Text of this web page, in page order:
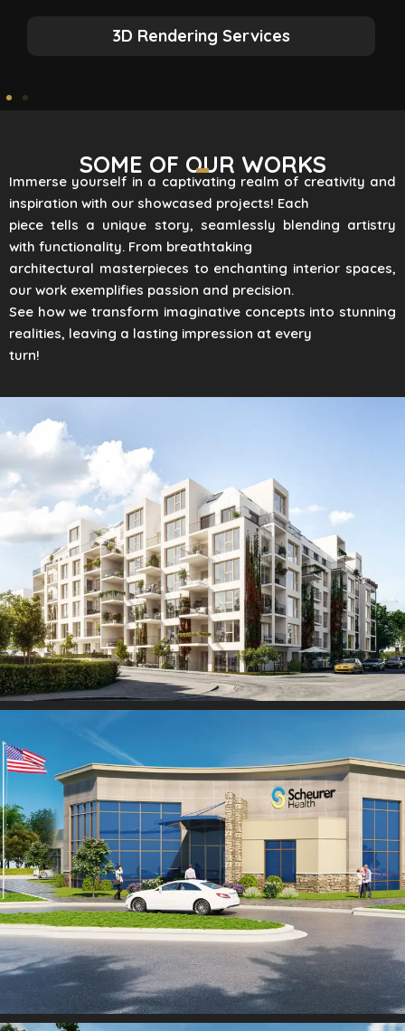
3D Rendering Services
SOME OF OUR WORKS
Immerse yourself in a captivating realm of creativity and
inspiration with our showcased projects! Each
piece tells a unique story, seamlessly blending artistry
with functionality. From breathtaking
architectural masterpieces to enchanting interior spaces,
our work exemplifies passion and precision.
See how we transform imaginative concepts into stunning
realities, leaving a lasting impression at every
turn!